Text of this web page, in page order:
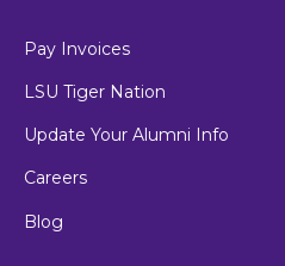
Pay Invoices
LSU Tiger Nation
Update Your Alumni Info
Careers
Blog